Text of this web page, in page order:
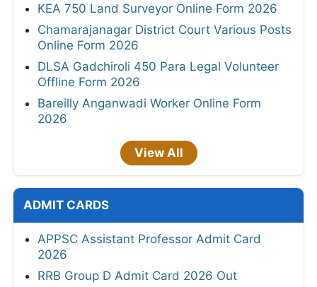
KEA 750 Land Surveyor Online Form 2026
Chamarajanagar District Court Various Posts
Online Form 2026
DLSA Gadchiroli 450 Para Legal Volunteer
Offline Form 2026
Bareilly Anganwadi Worker Online Form
2026
View All
ADMIT CARDS
APPSC Assistant Professor Admit Card
2026
RRB Group D Admit Card 2026 Out